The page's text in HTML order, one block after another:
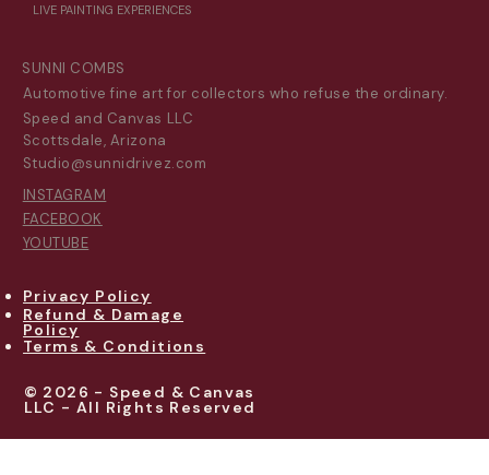
SUNNI COMBS
Automotive fine art for collectors who refuse the ordinary.
Speed and Canvas LLC
Scottsdale, Arizona
Studio@sunnidrivez.com
INSTAGRAM
FACEBOOK
YOUTUBE
LIVE PAINTING EXPERIENCES
Privacy Policy
Refund & Damage
Policy
Terms & Conditions
© 2026 - Speed & Canvas
LLC - All Rights Reserved